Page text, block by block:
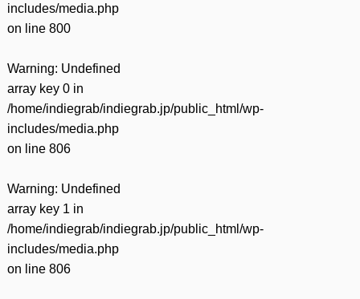
includes/media.php
on line 800
Warning: Undefined
array key 0 in
/home/indiegrab/indiegrab.jp/public_html/wp-
includes/media.php
on line 806
Warning: Undefined
array key 1 in
/home/indiegrab/indiegrab.jp/public_html/wp-
includes/media.php
on line 806